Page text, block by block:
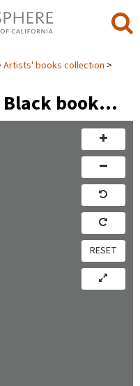
Artists' books collection
Black book…
RESET